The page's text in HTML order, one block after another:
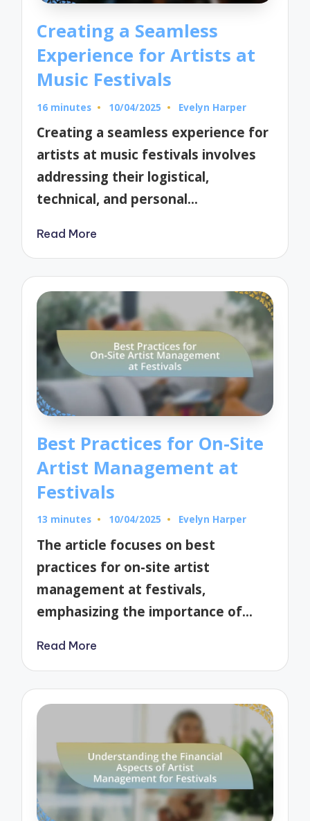
Creating a Seamless
Experience for Artists at
Music Festivals
16 minutes 10/04/2025
Posted
Evelyn Harper
Creating a seamless experience for
artists at music festivals involves
addressing their logistical,
technical, and personal…
Read More
Best Practices for On-Site
Artist Management at
Festivals
13 minutes 10/04/2025
Posted
Evelyn Harper
The article focuses on best
practices for on-site artist
management at festivals,
emphasizing the importance of…
Read More